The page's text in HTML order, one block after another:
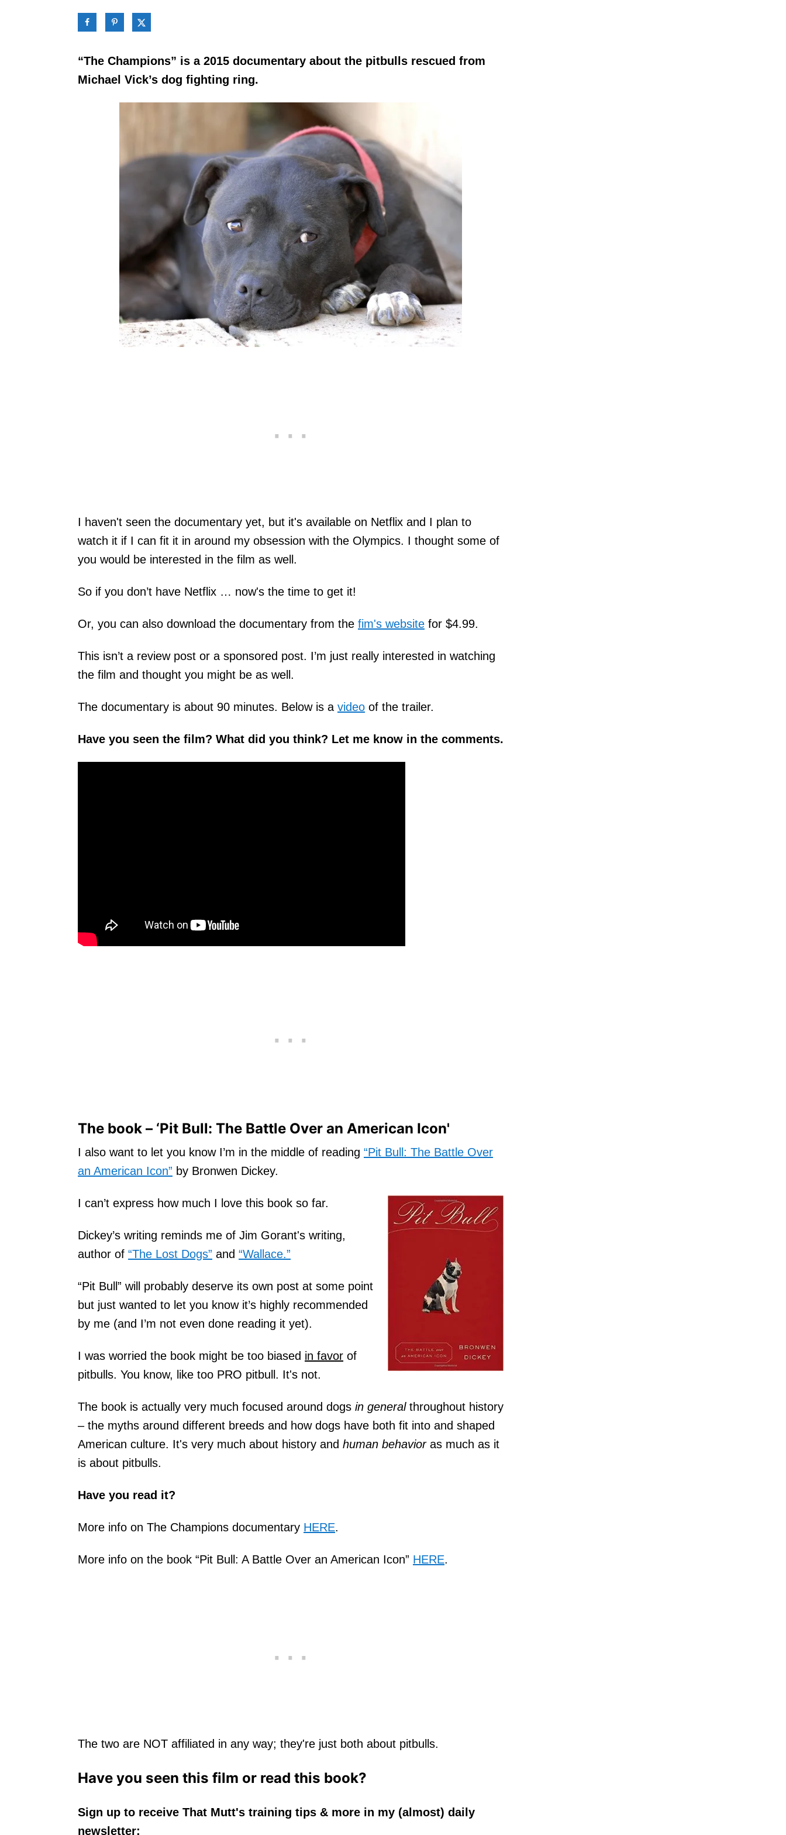
“The Champions” is a 2015 documentary about the pitbulls rescued from
Michael Vick’s dog fighting ring.
I haven't seen the documentary yet, but it's available on Netflix and I plan to
watch it if I can fit it in around my obsession with the Olympics. I thought some of
you would be interested in the film as well.
So if you don’t have Netflix … now's the time to get it!
Or, you can also download the documentary from the fim's website for $4.99.
This isn’t a review post or a sponsored post. I’m just really interested in watching
the film and thought you might be as well.
The documentary is about 90 minutes. Below is a video of the trailer.
Have you seen the film? What did you think? Let me know in the comments.
The book – ‘Pit Bull: The Battle Over an American Icon'
I also want to let you know I’m in the middle of reading “Pit Bull: The Battle Over
an American Icon” by Bronwen Dickey.
I can’t express how much I love this book so far.
Dickey’s writing reminds me of Jim Gorant's writing,
author of “The Lost Dogs” and “Wallace.”
“Pit Bull” will probably deserve its own post at some point
but just wanted to let you know it’s highly recommended
by me (and I’m not even done reading it yet).
I was worried the book might be too biased in favor of
pitbulls. You know, like too PRO pitbull. It's not.
The book is actually very much focused around dogs in generalthroughout history
– the myths around different breeds and how dogs have both fit into and shaped
American culture. It's very much about history and human behavioras much as it
is about pitbulls.
Have you read it?
More info on The Champions documentary HERE.
More info on the book “Pit Bull: A Battle Over an American Icon” HERE.
The two are NOT affiliated in any way; they're just both about pitbulls.
Have you seen this film or read this book?
Sign up to receive That Mutt's training tips & more in my (almost) daily
newsletter: